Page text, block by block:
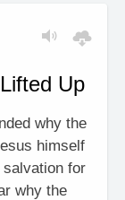
Up
why the
himself
for
why the